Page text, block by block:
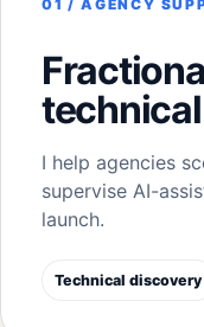
01 / AGENCY
I help agencies
supervise AI-
launch.
Technical discovery